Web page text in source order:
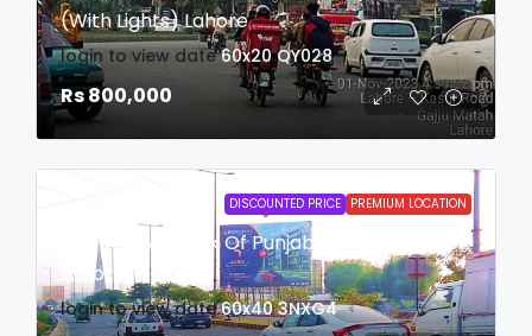
(with Lights) Lahore
login to view date 60x20 QY028
Rs 800,000
DISCOUNTED PRICE PREMIUM LOCATION
Billboard At Bank Of Punjab Roundabout
Lahore
login to view date 60x40 3NXG4